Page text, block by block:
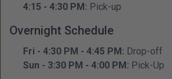
4:15 - 4:30 PM: Pick-up
Overnight Schedule
Fri - 4:30 PM - 4:45 PM: Drop-off
Sun - 3:30 PM - 4:00 PM: Pick-Up